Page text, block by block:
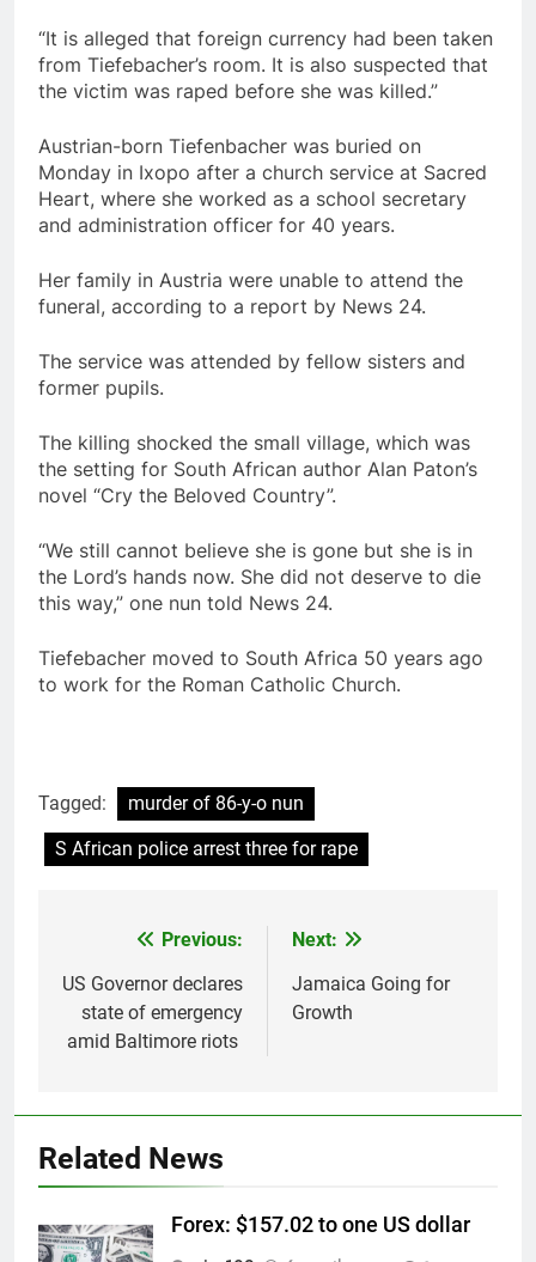
“It is alleged that foreign currency had been taken
from Tiefebacher’s room. It is also suspected that
the victim was raped before she was killed.”
Austrian-born Tiefenbacher was buried on
Monday in Ixopo after a church service at Sacred
Heart, where she worked as a school secretary
and administration officer for 40 years.
Her family in Austria were unable to attend the
funeral, according to a report by News 24.
The service was attended by fellow sisters and
former pupils.
The killing shocked the small village, which was
the setting for South African author Alan Paton’s
novel “Cry the Beloved Country”.
“We still cannot believe she is gone but she is in
the Lord’s hands now. She did not deserve to die
this way,” one nun told News 24.
Tiefebacher moved to South Africa 50 years ago
to work for the Roman Catholic Church.
Tagged:
murder of 86-y-o nun
S African police arrest three for rape
navigation
Previous:
US Governor declares
state of emergency
amid Baltimore riots
Next:
Jamaica Going for
Growth
Related News
Forex: $157.02 to one US dollar